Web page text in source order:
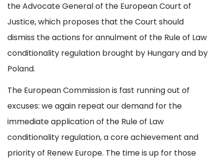
the Advocate General of the European Court of
Justice, which proposes that the Court should
dismiss the actions for annulment of the Rule of Law
conditionality regulation brought by Hungary and by
Poland.
The European Commission is fast running out of
excuses: we again repeat our demand for the
immediate application of the Rule of Law
conditionality regulation, a core achievement and
priority of Renew Europe. The time is up for those